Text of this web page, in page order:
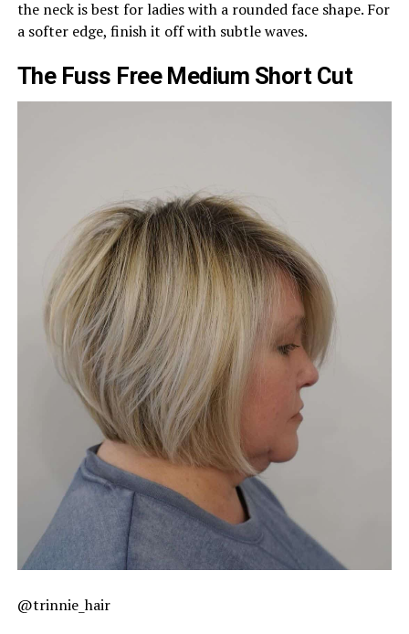
the neck is best for ladies with a rounded face shape. For
a softer edge, finish it off with subtle waves.
The Fuss Free Medium Short Cut
@trinnie_hair